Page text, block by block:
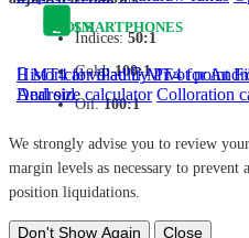
SMARTPHONES
MT4 for iPad MT4 for
Android
TOOLS
Historical volatility Pivot point
Deal size calculator Colloration
Indices: 50:1
Gold:100:1
Oil:100:1
We strongly advise you to review
margin levels as necessary to prevent
position liquidations.
Don't Show Again Close